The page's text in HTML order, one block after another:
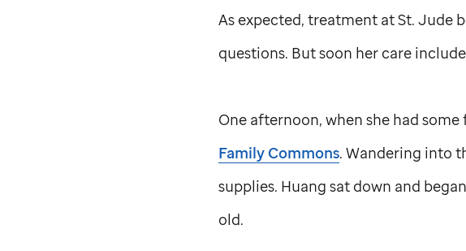
As expected, treatment atSt. Jude
questions. But soon her care
One afternoon, when she had
Family Commons. Wandering into
supplies. Huang sat down and
old.